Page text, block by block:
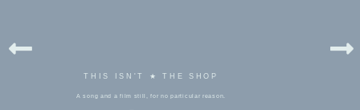
THIS ISN'T ★ THE SHOP
A song and a film still, for no particular reason.